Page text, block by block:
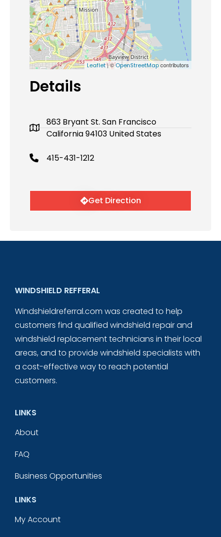
Leaflet| ©OpenStreetMapcontributors
Details
863 Bryant St. San Francisco
California 94103 United States
415-431-1212
Get Direction
WINDSHIELD REFFERAL
Windshieldreferral.com was created to help
customers find qualified windshield repair and
windshield replacement technicians in their local
areas, and to provide windshield specialists with
a cost-effective way to reach potential
customers.
LINKS
About
FAQ
Business Opportunities
LINKS
My Account